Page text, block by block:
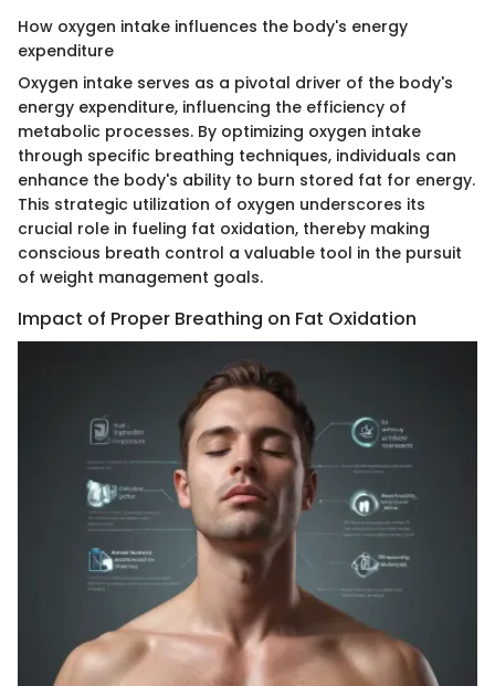
How oxygen intake influences the body's energy
expenditure
Oxygen intake serves as a pivotal driver of the body's
energy expenditure, influencing the efficiency of
metabolic processes. By optimizing oxygen intake
through specific breathing techniques, individuals can
enhance the body's ability to burn stored fat for energy.
This strategic utilization of oxygen underscores its
crucial role in fueling fat oxidation, thereby making
conscious breath control a valuable tool in the pursuit
of weight management goals.
Impact of Proper Breathing on Fat Oxidation